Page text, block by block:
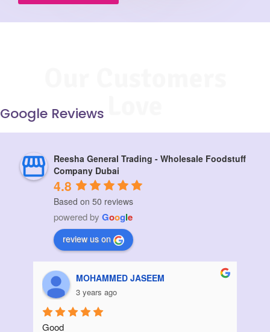
Google Reviews
Reesha General Trading - Wholesale Foodstuff
Company Dubai
4.8
Based on 50 reviews
powered by Google
review us on
Aziz Bouanani
3 years ago
Thanks